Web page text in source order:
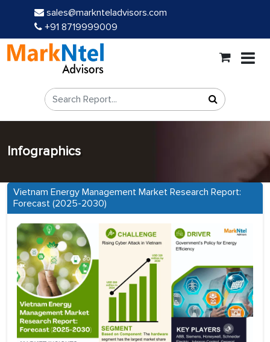
sales@marknteladvisors.com
+91 8719999009
Infographics
Vietnam Energy Management Market Research Report:
Forecast (2025-2030)